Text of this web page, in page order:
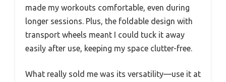
made my workouts comfortable, even during
longer sessions. Plus, the foldable design with
transport wheels meant I could tuck it away
easily after use, keeping my space clutter-free.
What really sold me was its versatility—use it at